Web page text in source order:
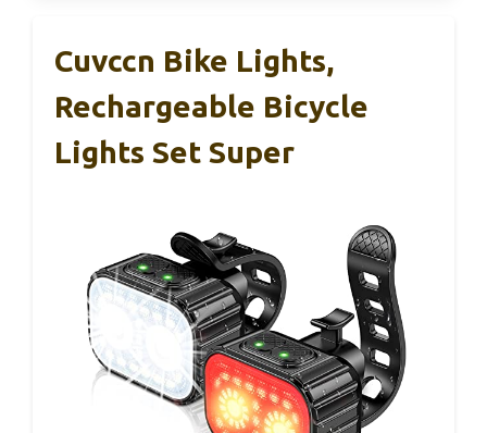
Cuvccn Bike Lights,
Rechargeable Bicycle
Lights Set Super